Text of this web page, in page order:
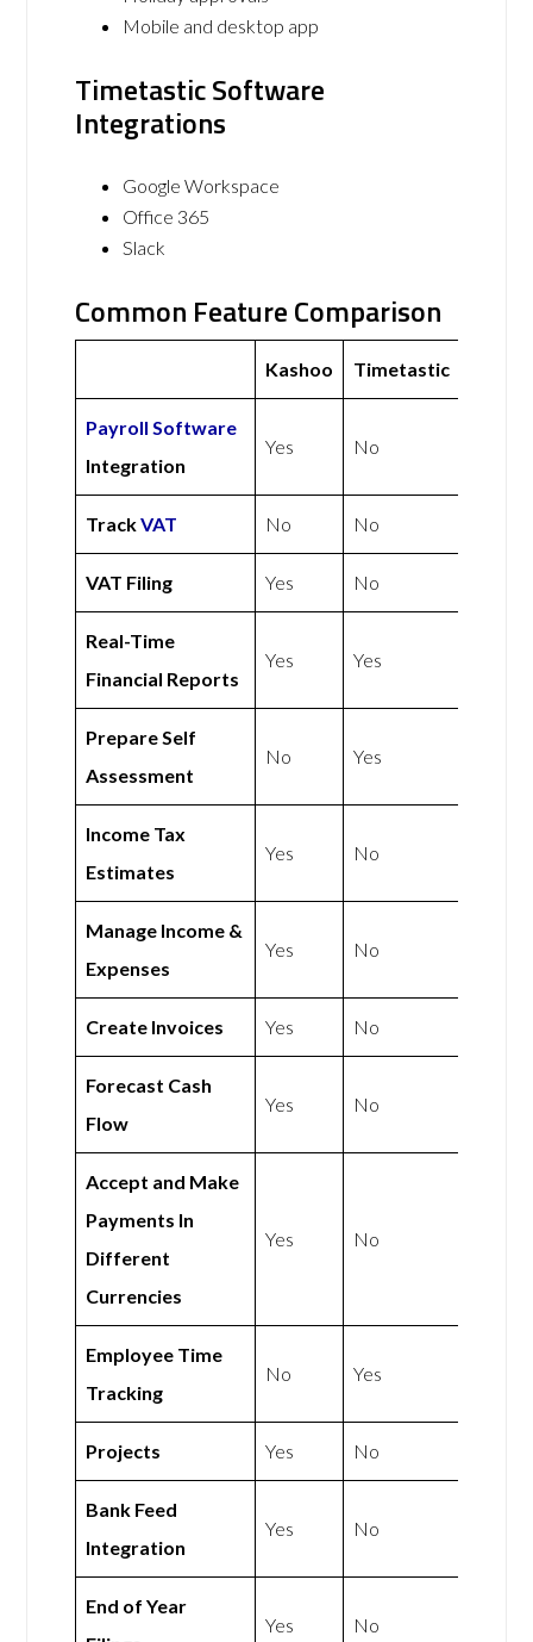
Mobile and desktop app
Timetastic Software
Integrations
Google Workspace
Office 365
Slack
Common Feature Comparison
Kashoo Timetastic
Payroll Software
Integration
Yes No
TrackVAT No No
VAT Filing Yes No
Real-Time
Financial Reports
Yes Yes
Prepare Self
Assessment
No Yes
Income Tax
Estimates
Yes No
Manage Income &
Expenses
Yes No
Create Invoices Yes No
Forecast Cash
Flow
Yes No
Accept and Make
Payments In
Different
Currencies
Yes No
Employee Time
Tracking
No Yes
Projects Yes No
Bank Feed
Integration
Yes No
End of Year
Yes No